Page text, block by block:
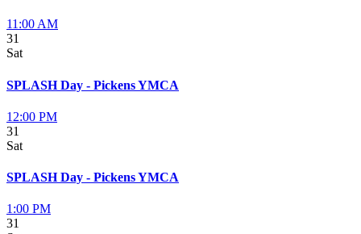
11:00 AM
31
Sat
SPLASH Day - Pickens YMCA
12:00 PM
31
Sat
SPLASH Day - Pickens YMCA
1:00 PM
31